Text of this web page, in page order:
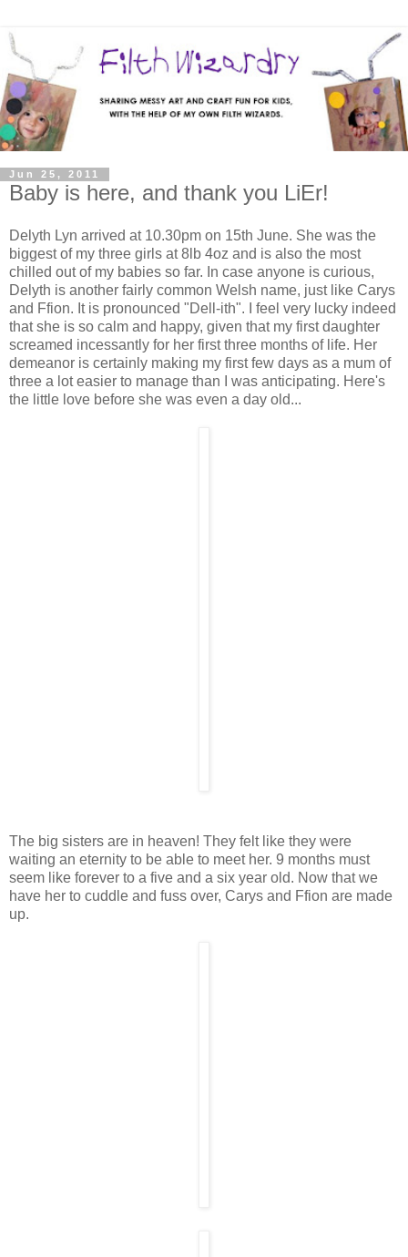
Jun 25, 2011
Baby is here, and thank you LiEr!
Delyth Lyn arrived at 10.30pm on 15th June. She was the
biggest of my three girls at 8lb 4oz and is also the most
chilled out of my babies so far. In case anyone is curious,
Delyth is another fairly common Welsh name, just like Carys
and Ffion. It is pronounced "Dell-ith". I feel very lucky indeed
that she is so calm and happy, given that my first daughter
screamed incessantly for her first three months of life. Her
demeanor is certainly making my first few days as a mum of
three a lot easier to manage than I was anticipating. Here's
the little love before she was even a day old...
The big sisters are in heaven! They felt like they were
waiting an eternity to be able to meet her. 9 months must
seem like forever to a five and a six year old. Now that we
have her to cuddle and fuss over, Carys and Ffion are made
up.